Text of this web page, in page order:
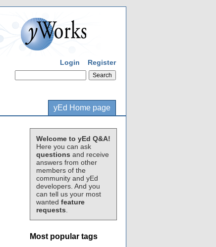
Login Register
yEd Home page
Welcome to yEd Q&A!
Here you can ask
questions and receive
answers from other
members of the
community and yEd
developers. And you
can tell us your most
wanted feature
requests
Most popular tags